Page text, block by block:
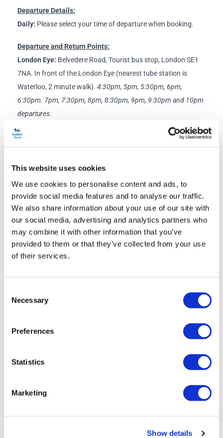
This website uses cookies
We use cookies to personalise content and ads, to
provide social media features and to analyse our traffic.
We also share information about your use of our site with
our social media, advertising and analytics partners who
may combine it with other information that you’ve
provided to them or that they’ve collected from your use
of their services.
Selection
Necessary
Preferences
Statistics
Marketing
Show details
Departure Details:
Daily: Please select your time of departure when booking.
Departure and Return Points:
London Eye: Belvedere Road, Tourist bus stop, London SE1
7NA. In front of the London Eye (nearest tube station is
Waterloo, 2 minute walk). 4:30pm, 5pm, 5:30pm, 6pm,
6:30pm. 7pm, 7:30pm, 8pm, 8:30pm, 9pm, 9:30pm and 10pm
departures.
Victoria:
Golden Tours Stop 8, Buckingham Palace Road,
Victoria SW1W 9SZ (nearest tube station is Victoria, 2 minute
10:15pm departures.
Green Park:Outside Green Park London Underground
Station, Piccadilly, Tourist Bus Stop, London W1J 9DZ.
5:30pm, 6pm, 6:30pm 7pm, 7:30pm, 8pm, 8:30pm, 9pm,
9:30pm and 10:30pm departures.